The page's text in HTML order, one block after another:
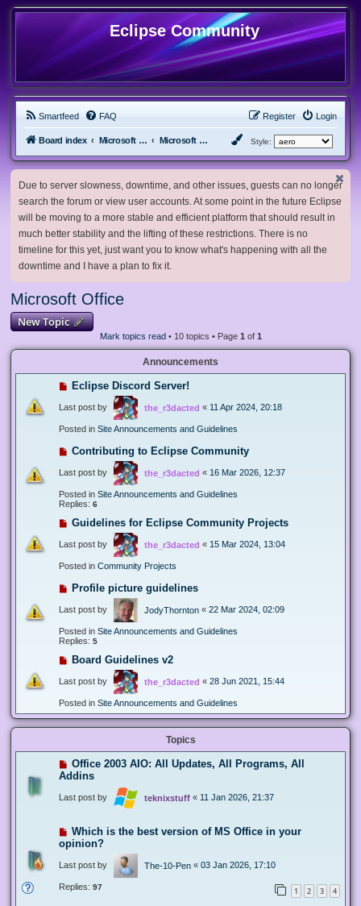
Eclipse Community
Smartfeed FAQ Login
Register
Board index Microsoft Software Microsoft Office Style:
Due to server slowness, downtime, and other issues, guests can no longer
search the forum or view user accounts. At some point in the future Eclipse
will be moving to a more stable and efficient platform that should result in
much better stability and the lifting of these restrictions. There is no
timeline for this yet, just want you to know what's happening with all the
downtime and I have a plan to fix it.
Microsoft Office
New Topic
Mark topics read• 10 topics • Page 1 of 1
Announcements
Eclipse Discord Server!
Last post by the_r3dacted « 11 Apr 2024, 20:18
Posted in Site Announcements and Guidelines
Contributing to Eclipse Community
Last post by the_r3dacted « 16 Mar 2026, 12:37
Posted in Site Announcements and Guidelines
Replies: 6
Guidelines for Eclipse Community Projects
Last post by the_r3dacted « 15 Mar 2024, 13:04
Posted in Community Projects
Profile picture guidelines
Last post by JodyThornton « 22 Mar 2024, 02:09
Posted in Site Announcements and Guidelines
Replies: 5
Board Guidelines v2
Last post by the_r3dacted « 28 Jun 2021, 15:44
Posted in Site Announcements and Guidelines
Topics
Office 2003 AIO: All Updates, All Programs, All
Addins
Last post by teknixstuff « 11 Jan 2026, 21:37
Which is the best version of MS Office in your
opinion?
Last post by The-10-Pen « 03 Jan 2026, 17:10
Replies: 97 1 2 3 4